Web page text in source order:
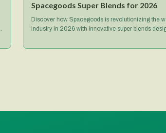
Spacegoods Super Blends for 2026
Discover how Spacegoods is revolutionizing the
industry in 2026 with innovative super blends